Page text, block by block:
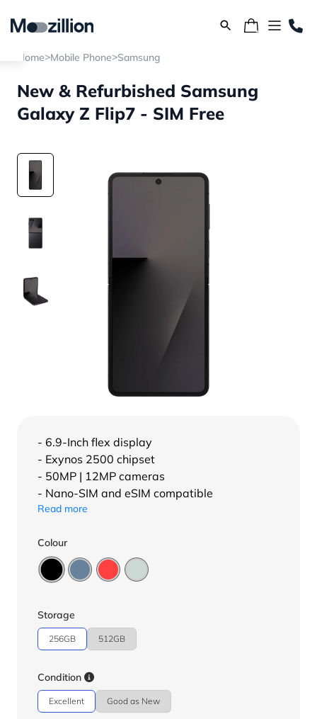
Home>Mobile Phone>Samsung
New & Refurbished Samsung
Galaxy Z Flip7 - SIM Free
- 6.9-Inch flex display
- Exynos 2500 chipset
- 50MP | 12MP cameras
- Nano-SIM and eSIM compatible
Read more
Colour
Storage
256GB 512GB
Condition
Excellent Good as New